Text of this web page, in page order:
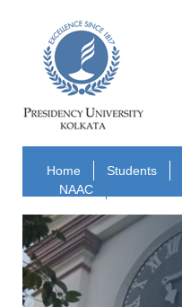
Home Students
NAAC